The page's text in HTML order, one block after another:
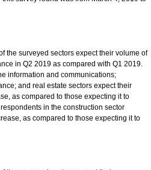
surveyed sectors expect their volume of
in Q2 2019 as compared with Q1 2019.
information and communications;
and real estate sectors expect their
as compared to those expecting it to
in the construction sector
as compared to those expecting it to